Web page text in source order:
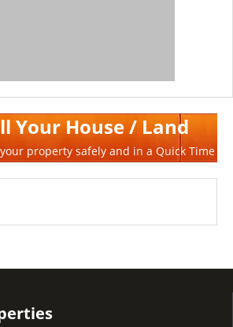
Your House / Land
property safely and in a Quick Time